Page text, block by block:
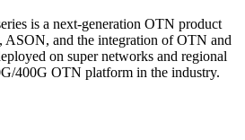
is a next-generation OTN product
ASON, and the integration of OTN and
on super networks and regional
400G OTN platform in the industry.